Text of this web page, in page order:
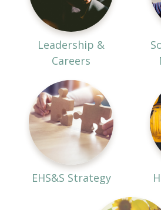
Leadership &
Careers
EHS&S Strategy